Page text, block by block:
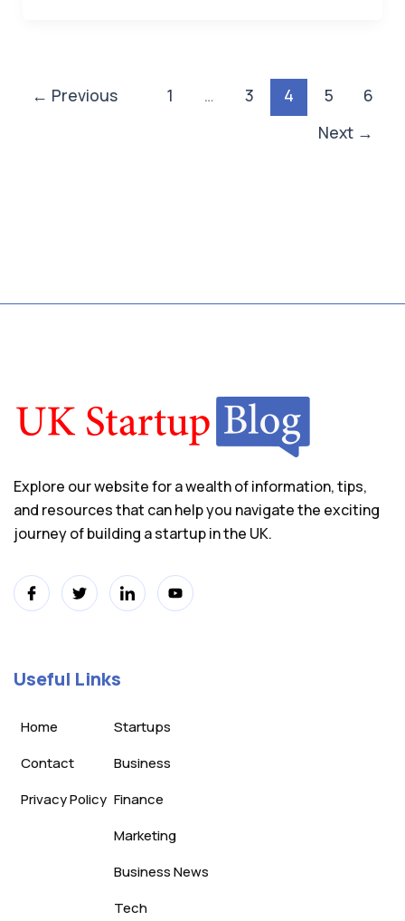
← Previous 1 … 3 4 5
6
Next →
Explore our website for a wealth of information, tips,
and resources that can help you navigate the exciting
journey of building a startup in the UK.
Useful Links
Home
Contact
Privacy Policy
Startups
Business
Finance
Marketing
Business News
Tech